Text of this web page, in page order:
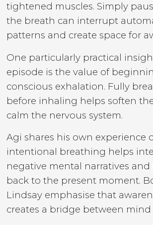
tightened muscles. Simply
the breath can interrupt
patterns and create space for
One particularly practical
episode is the value of
conscious exhalation. Fully
before inhaling helps soften
calm the nervous system.
Agi shares his own experience
intentional breathing helps
negative mental narratives
back to the present moment.
Lindsay emphasise that
creates a bridge between mind